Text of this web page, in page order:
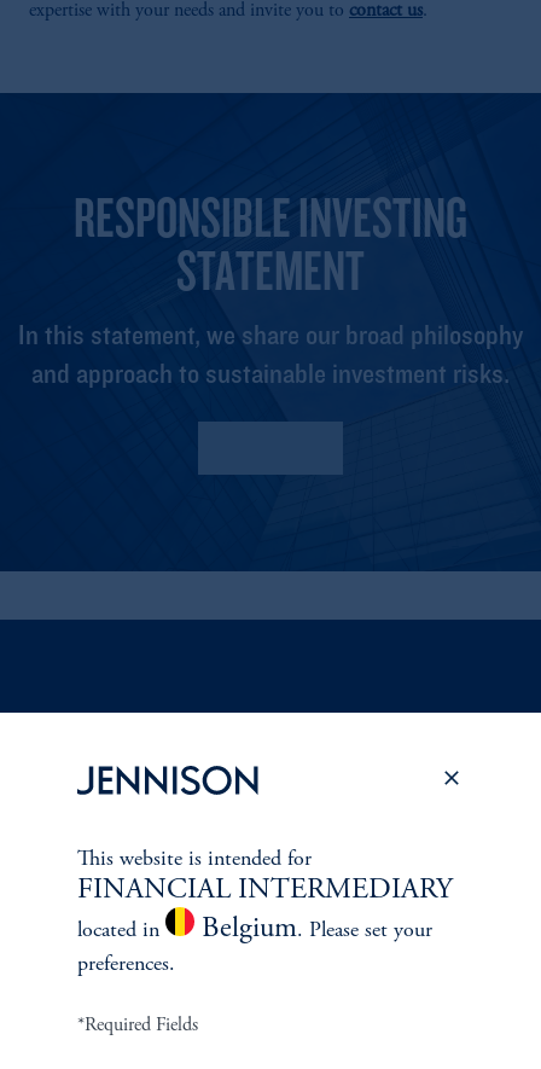
expertise with your needs and invite you to contact us.
RESPONSIBLE INVESTING
STATEMENT
In this statement, we share our broad philosophy
and approach to sustainable investment risks.
Overview
Leadership
Careers
This website is intended for
FINANCIAL INTERMEDIARY
located in Belgium. Please set your
preferences.
*Required Fields